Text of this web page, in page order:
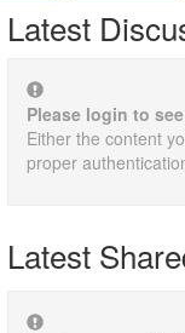
Latest
Please login to
Either the content
proper
Latest